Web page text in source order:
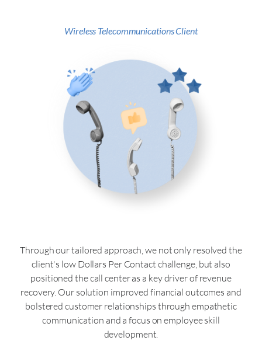
Wireless Telecommunications Client
Through our tailored approach, we not only resolved the
client's low Dollars Per Contact challenge, but also
positioned the call center as a key driver of revenue
recovery. Our solution improved financial outcomes and
bolstered customer relationships through empathetic
communication and a focus on employee skill
development.